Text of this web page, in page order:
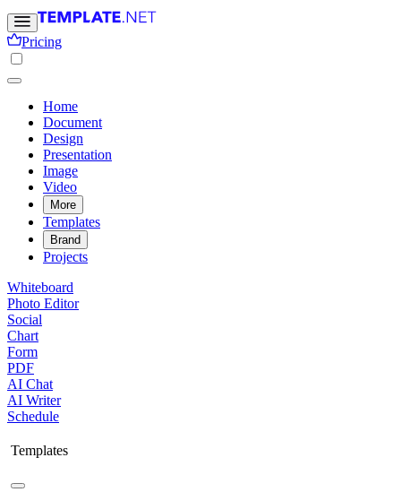
Pricing
Home
Document
Design
Presentation
Image
Video
More
Templates
Brand
Projects
Whiteboard
Photo Editor
Social
Chart
Form
PDF
AI Chat
AI Writer
Schedule
Templates